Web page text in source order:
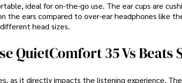
ideal for on-the-go use. The ear cups are
the ears compared to over-ear headphones like
head sizes.
QuietComfort 35 Vs Beats
as it directly impacts the listening experience.